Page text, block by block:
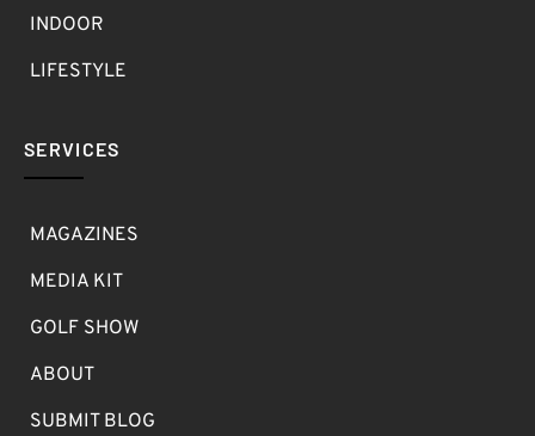
INDOOR
LIFESTYLE
SERVICES
MAGAZINES
MEDIA KIT
GOLF SHOW
ABOUT
SUBMIT BLOG